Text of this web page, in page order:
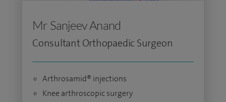
Mr Sanjeev Anand
Consultant Orthopaedic Surgeon
Arthrosamid® injections
Knee arthroscopic surgery